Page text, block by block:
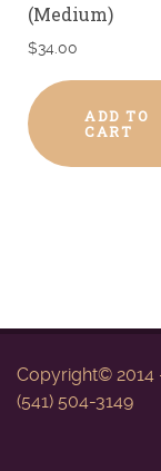
(Medium)
$34.00
ADD TO
CART
Copyright© 2014
(541) 504-3149